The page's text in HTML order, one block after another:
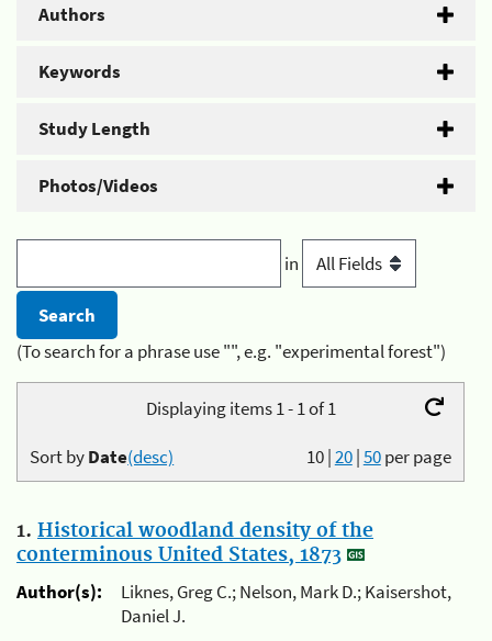
Authors
Keywords
Study Length
Photos/Videos
in
(To search for a phrase use "", e.g. "experimental forest")
Displaying items 1 - 1 of 1
10|20|50per page
Sort byDate(desc)
1. Historical woodland density of the
conterminous United States, 1873
Author(s):
Liknes, Greg C.; Nelson, Mark D.; Kaisershot,
Daniel J.